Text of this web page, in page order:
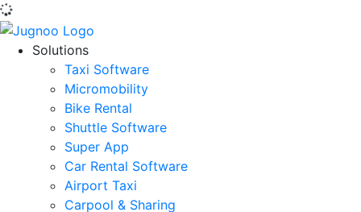
Solutions
Taxi Software
Micromobility
Bike Rental
Shuttle Software
Super App
Car Rental Software
Airport Taxi
Carpool & Sharing